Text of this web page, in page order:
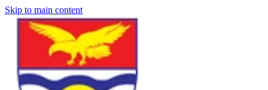
Skip to main content